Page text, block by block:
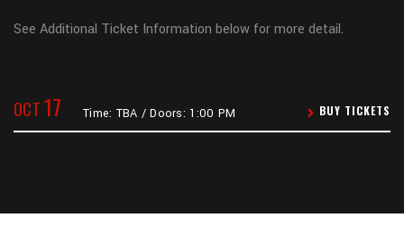
See Additional Ticket Information below for more detail.
OCT17 Time: TBA / Doors: 1:00 PM BUY TICKETS